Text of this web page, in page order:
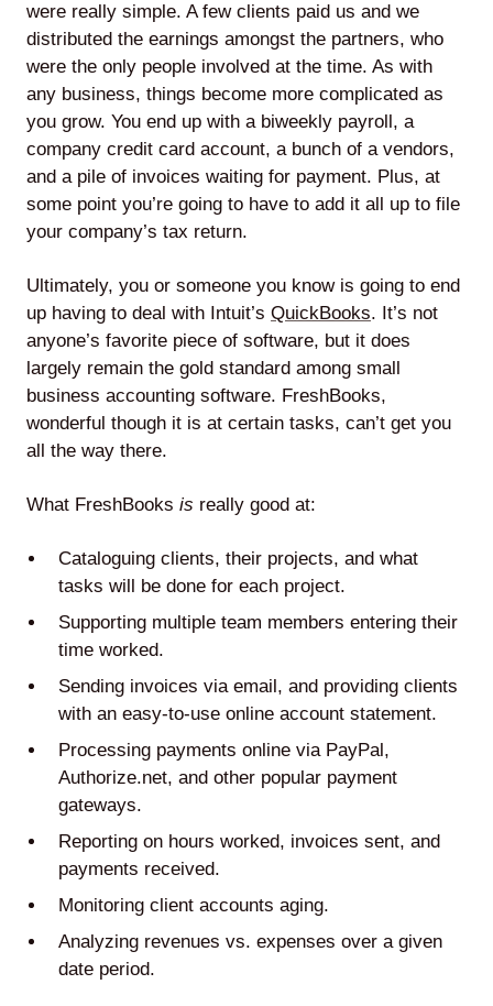
Twitter LinkedIn
were really simple. A few clients paid us and we
distributed the earnings amongst the partners, who
were the only people involved at the time. As with
any business, things become more complicated as
you grow. You end up with a biweekly payroll, a
company credit card account, a bunch of a vendors,
and a pile of invoices waiting for payment. Plus, at
some point you’re going to have to add it all up to file
your company’s tax return.
Ultimately, you or someone you know is going to end
up having to deal with Intuit’s QuickBooks. It’s not
anyone’s favorite piece of software, but it does
largely remain the gold standard among small
business accounting software. FreshBooks,
wonderful though it is at certain tasks, can’t get you
all the way there.
What FreshBooks is really good at:
Cataloguing clients, their projects, and what
tasks will be done for each project.
Supporting multiple team members entering their
time worked.
Sending invoices via email, and providing clients
with an easy-to-use online account statement.
Processing payments online via PayPal,
Authorize.net, and other popular payment
gateways.
Reporting on hours worked, invoices sent, and
payments received.
Monitoring client accounts aging.
Analyzing revenues vs. expenses over a given
date period.